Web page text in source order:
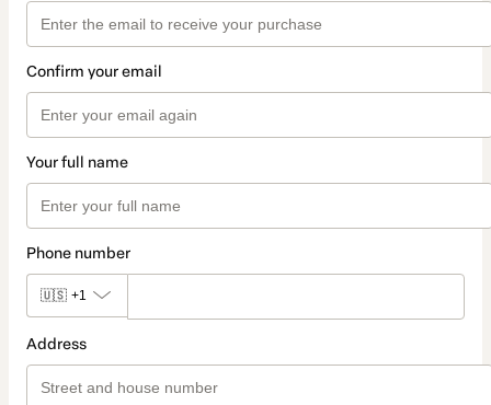
Confirm your email
Your full name
Phone number
🇺🇸 +1
Address